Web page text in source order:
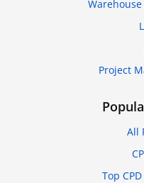
Project
All
Top